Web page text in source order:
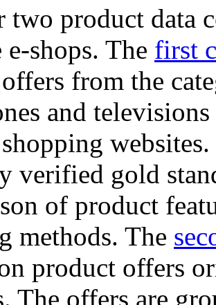
two product data
shops. The first
from the
and
verified gold
of product
methods. The
product offers
The offers are